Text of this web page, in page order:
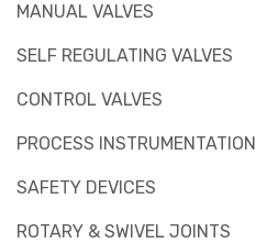
MANUAL VALVES
SELF REGULATING VALVES
CONTROL VALVES
PROCESS INSTRUMENTATION
SAFETY DEVICES
ROTARY & SWIVEL JOINTS